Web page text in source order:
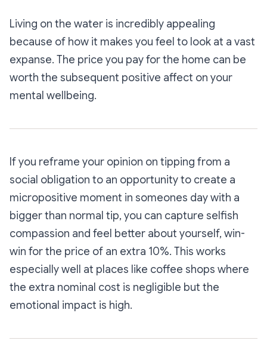
Living on the water is incredibly appealing
because of how it makes you feel to look at a vast
expanse. The price you pay for the home can be
worth the subsequent positive affect on your
mental wellbeing.
If you reframe your opinion on tipping from a
social obligation to an opportunity to create a
micropositive moment in someones day with a
bigger than normal tip, you can capture selfish
compassion and feel better about yourself, win-
win for the price of an extra 10%. This works
especially well at places like coffee shops where
the extra nominal cost is negligible but the
emotional impact is high.